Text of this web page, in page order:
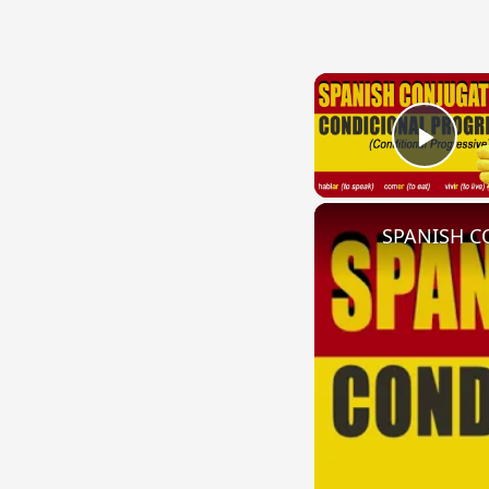
SPANISH